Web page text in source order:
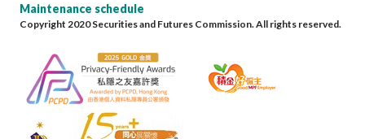
Maintenance schedule
Copyright 2020 Securities and Futures Commission. All rights reserved.